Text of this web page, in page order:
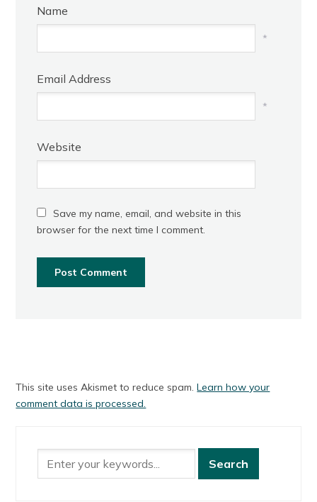
Name
*
Email Address
*
Website
Save my name, email, and website in this
browser for the next time I comment.
This site uses Akismet to reduce spam.Learn how your
comment data is processed.